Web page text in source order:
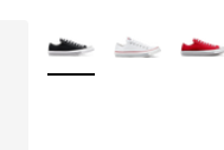
More Colors Available